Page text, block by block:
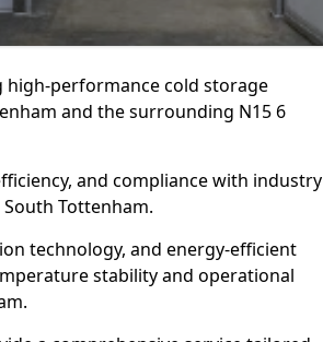
high-performance cold storage
and the surrounding N15 6
and compliance with industry
Tottenham.
technology, and energy-efficient
stability and operational